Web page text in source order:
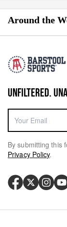
Around the
UNFILTERED.
By submitting this
Privacy Policy.